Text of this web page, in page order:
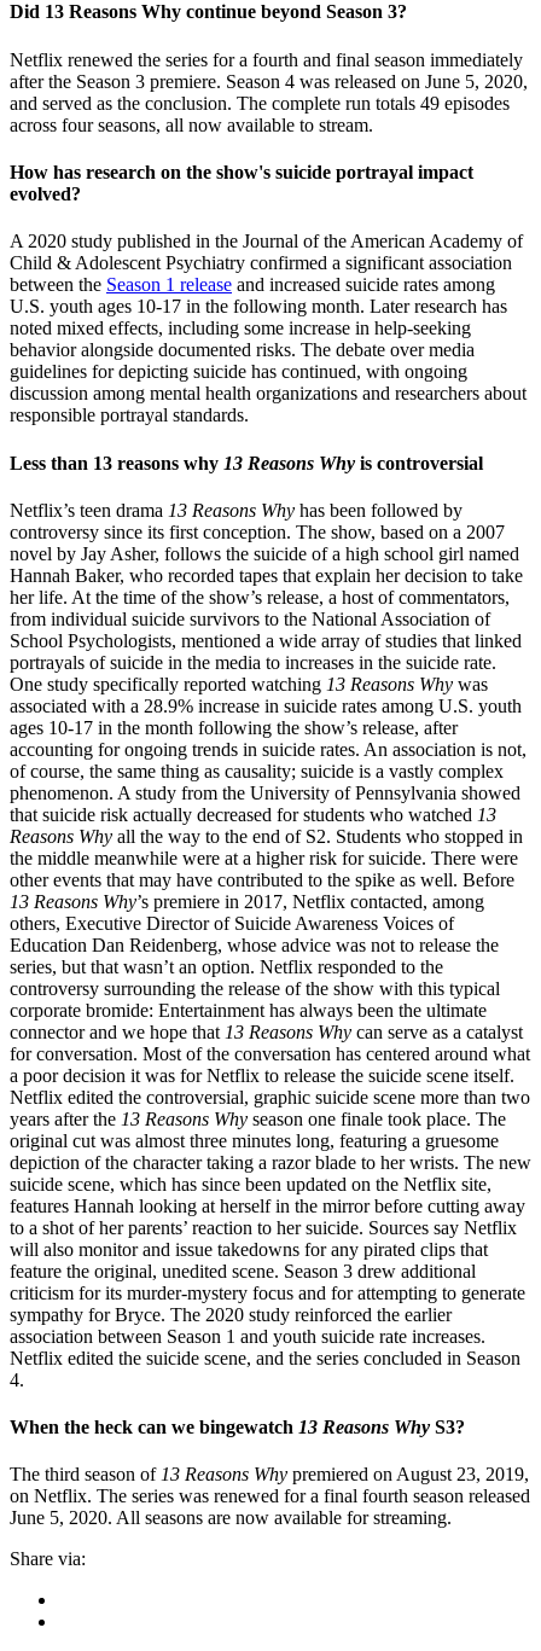
Did 13 Reasons Why continue beyond Season 3?
Netflix renewed the series for a fourth and final season immediately
after the Season 3 premiere. Season 4 was released on June 5, 2020,
and served as the conclusion. The complete run totals 49 episodes
across four seasons, all now available to stream.
How has research on the show's suicide portrayal impact
evolved?
A 2020 study published in the Journal of the American Academy of
Child & Adolescent Psychiatry confirmed a significant association
between the Season 1 release and increased suicide rates among
U.S. youth ages 10-17 in the following month. Later research has
noted mixed effects, including some increase in help-seeking
behavior alongside documented risks. The debate over media
guidelines for depicting suicide has continued, with ongoing
discussion among mental health organizations and researchers about
responsible portrayal standards.
Less than 13 reasons why 13 Reasons Why is controversial
Netflix’s teen drama 13 Reasons Why has been followed by
controversy since its first conception. The show, based on a 2007
novel by Jay Asher, follows the suicide of a high school girl named
Hannah Baker, who recorded tapes that explain her decision to take
her life. At the time of the show’s release, a host of commentators,
from individual suicide survivors to the National Association of
School Psychologists, mentioned a wide array of studies that linked
portrayals of suicide in the media to increases in the suicide rate.
One study specifically reported watching 13 Reasons Why was
associated with a 28.9% increase in suicide rates among U.S. youth
ages 10-17 in the month following the show’s release, after
accounting for ongoing trends in suicide rates. An association is not,
of course, the same thing as causality; suicide is a vastly complex
phenomenon. A study from the University of Pennsylvania showed
that suicide risk actually decreased for students who watched 13
Reasons Why all the way to the end of S2. Students who stopped in
the middle meanwhile were at a higher risk for suicide. There were
other events that may have contributed to the spike as well. Before
13 Reasons Why’s premiere in 2017, Netflix contacted, among
others, Executive Director of Suicide Awareness Voices of
Education Dan Reidenberg, whose advice was not to release the
series, but that wasn’t an option. Netflix responded to the
controversy surrounding the release of the show with this typical
corporate bromide: Entertainment has always been the ultimate
connector and we hope that 13 Reasons Why can serve as a catalyst
for conversation. Most of the conversation has centered around what
a poor decision it was for Netflix to release the suicide scene itself.
Netflix edited the controversial, graphic suicide scene more than two
years after the 13 Reasons Why season one finale took place. The
original cut was almost three minutes long, featuring a gruesome
depiction of the character taking a razor blade to her wrists. The new
suicide scene, which has since been updated on the Netflix site,
features Hannah looking at herself in the mirror before cutting away
to a shot of her parents’ reaction to her suicide. Sources say Netflix
will also monitor and issue takedowns for any pirated clips that
feature the original, unedited scene. Season 3 drew additional
criticism for its murder-mystery focus and for attempting to generate
sympathy for Bryce. The 2020 study reinforced the earlier
association between Season 1 and youth suicide rate increases.
Netflix edited the suicide scene, and the series concluded in Season
4.
When the heck can we bingewatch 13 Reasons Why S3?
The third season of 13 Reasons Why premiered on August 23, 2019,
on Netflix. The series was renewed for a final fourth season released
June 5, 2020. All seasons are now available for streaming.
Share via: